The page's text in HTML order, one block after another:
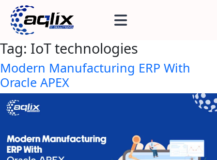
Tag: IoT technologies
Modern Manufacturing ERP With
Oracle APEX